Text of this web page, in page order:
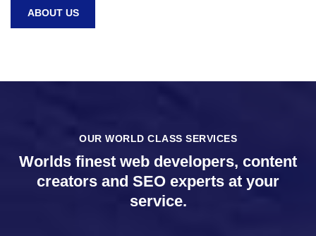
ABOUT US
OUR WORLD CLASS SERVICES
Worlds finest web developers, content
creators and SEO experts at your
service.